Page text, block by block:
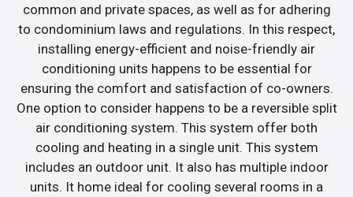
common and private spaces, as well as for adhering
to condominium laws and regulations. In this respect,
installing energy-efficient and noise-friendly air
conditioning units happens to be essential for
ensuring the comfort and satisfaction of co-owners.
One option to consider happens to be a reversible split
air conditioning system. This system offer both
cooling and heating in a single unit. This system
includes an outdoor unit. It also has multiple indoor
units. It home ideal for cooling several rooms in a